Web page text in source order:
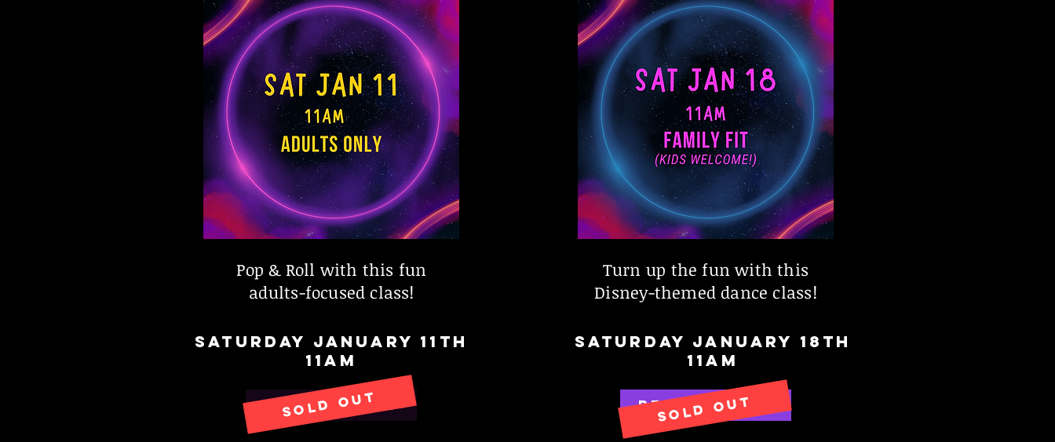
Pop & Roll with this fun
adults-focused class!
SATURDAY JANUARY 11th
11AM
RESERVE NOW
SOLD OUT
Turn up the fun with this
Disney-themed dance class!
SATURDAY JANUARY 18th
11AM
RESERVE NOW
SOLD OUT